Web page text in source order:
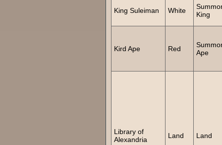
King Suleiman White
King
Kird Ape Red
Ape
Library of
Alexandria
Land Land